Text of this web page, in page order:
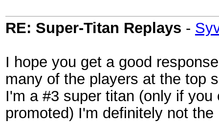
RE: Super-Titan Replays -
I hope you get a good
many of the players at the top
I'm a #3 super titan (only if
promoted) I'm definitely not